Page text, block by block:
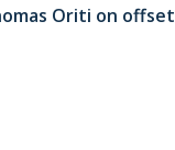
Oriti on offset